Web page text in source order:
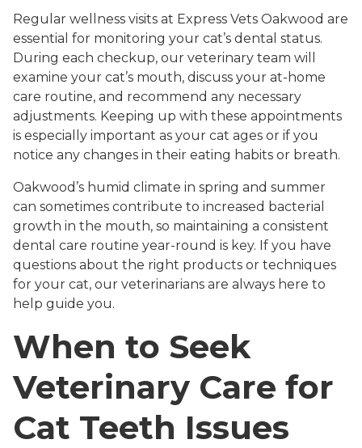
Regular wellness visits at Express Vets Oakwood are
essential for monitoring your cat’s dental status.
During each checkup, our veterinary team will
examine your cat’s mouth, discuss your at-home
care routine, and recommend any necessary
adjustments. Keeping up with these appointments
is especially important as your cat ages or if you
notice any changes in their eating habits or breath.
Oakwood’s humid climate in spring and summer
can sometimes contribute to increased bacterial
growth in the mouth, so maintaining a consistent
dental care routine year-round is key. If you have
questions about the right products or techniques
for your cat, our veterinarians are always here to
help guide you.
When to Seek
Veterinary Care for
Cat Teeth Issues